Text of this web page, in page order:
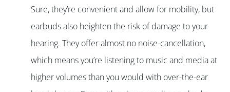
Sure, they’re convenient and allow for mobility, but
earbuds also heighten the risk of damage to your
hearing. They offer almost no noise-cancellation,
which means you’re listening to music and media at
higher volumes than you would with over-the-ear